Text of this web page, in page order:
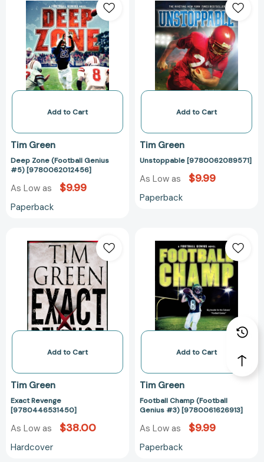
Zone
(Football
Genius
#5)
[9780062012456]
Add to Cart
Tim Green
Deep Zone (Football Genius
#5) [9780062012456]
As Low as $9.99
Paperback
Add to Cart
Tim Green
Unstoppable [9780062089571]
As Low as $9.99
Paperback
Revenge
[9780446531450]
Add to Cart
Tim Green
Exact Revenge
[9780446531450]
As Low as $38.00
Hardcover
Champ
(Football
Genius
#3)
Add to Cart
Tim Green
Football Champ (Football
Genius #3) [9780061626913]
As Low as $9.99
Paperback